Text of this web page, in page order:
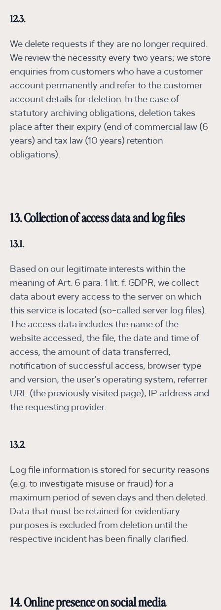
12.3.
We delete requests if they are no longer required.
We review the necessity every two years; we store
enquiries from customers who have a customer
account permanently and refer to the customer
account details for deletion. In the case of
statutory archiving obligations, deletion takes
place after their expiry (end of commercial law (6
years) and tax law (10 years) retention
obligations).
13. Collection of access data and log files
13.1.
Based on our legitimate interests within the
meaning of Art. 6 para. 1 lit. f. GDPR, we collect
data about every access to the server on which
this service is located (so-called server log files).
The access data includes the name of the
website accessed, the file, the date and time of
access, the amount of data transferred,
notification of successful access, browser type
and version, the user's operating system, referrer
URL (the previously visited page), IP address and
the requesting provider.
13.2.
Log file information is stored for security reasons
(e.g. to investigate misuse or fraud) for a
maximum period of seven days and then deleted.
Data that must be retained for evidentiary
purposes is excluded from deletion until the
respective incident has been finally clarified.
14. Online presence on social media